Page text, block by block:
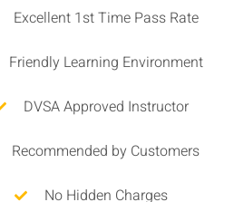
Excellent 1st Time Pass Rate
Friendly Learning Environment
DVSA Approved Instructor
Recommended by Customers
No Hidden Charges